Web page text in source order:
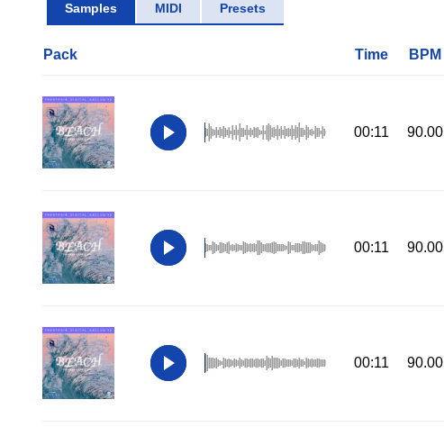
Samples MIDI Presets
Pack Time BPM
00:11 90.00
00:11 90.00
00:11 90.00